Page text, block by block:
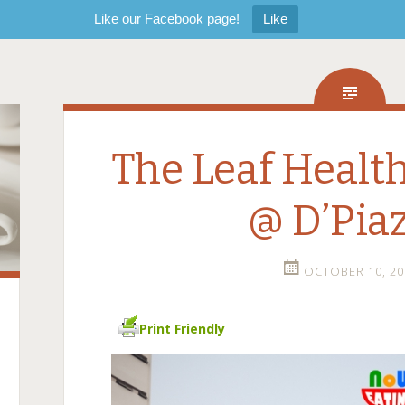
Like our Facebook page! Like
The Leaf
@
OCTOBER 10,
Print Friendly